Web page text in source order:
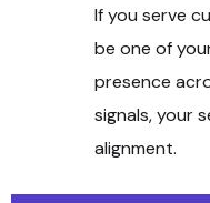
If you serve
be one of
presence
signals, your
alignment.